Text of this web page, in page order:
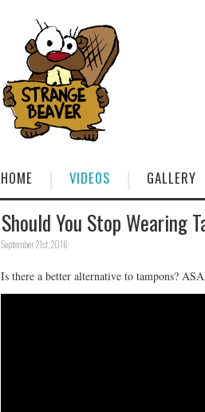
HOME VIDEOS GALLERY
Should You Stop Wearing
September 21st, 2016
Is there a better alternative to tampons?